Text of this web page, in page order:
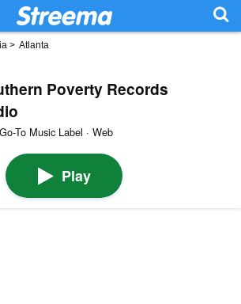
> Atlanta
Poverty Records
To Music Label · Web
Play